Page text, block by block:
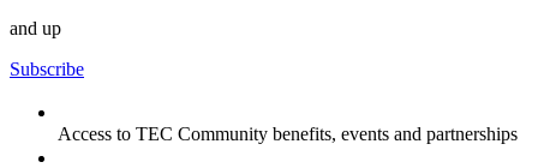
and up
Subscribe
Access to TEC Community benefits, events and partnerships